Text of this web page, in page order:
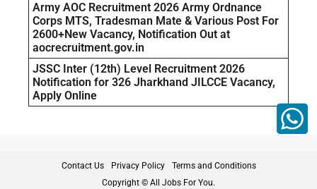
Army AOC Recruitment 2026 Army Ordnance
Corps MTS, Tradesman Mate & Various Post For
2600+New Vacancy, Notification Out at
aocrecruitment.gov.in
JSSC Inter (12th) Level Recruitment 2026
Notification for 326 Jharkhand JILCCE Vacancy,
Apply Online
Contact Us Privacy Policy
Terms and Conditions
Copyright © All Jobs For You.